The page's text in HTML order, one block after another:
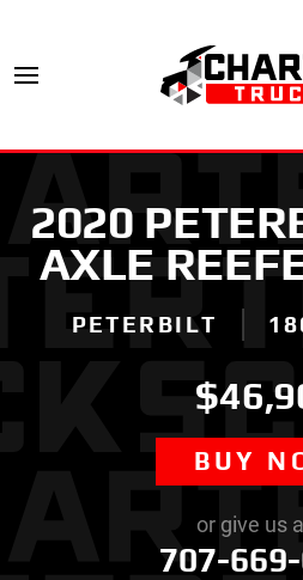
2020
AXLE
PETERBILT
BUY
or give us a
707-